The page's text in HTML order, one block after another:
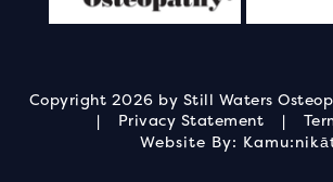
Copyright 2026 by Still Waters
|
Privacy Statement |
Website By: